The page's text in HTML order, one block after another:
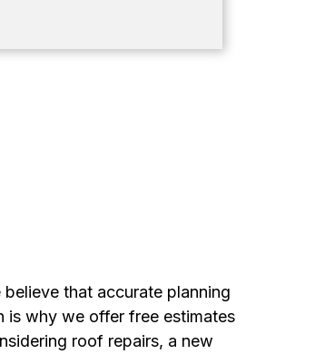
that accurate planning
is why we offer free estimates
roof repairs, a new